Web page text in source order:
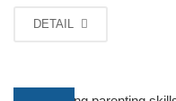
DETAIL